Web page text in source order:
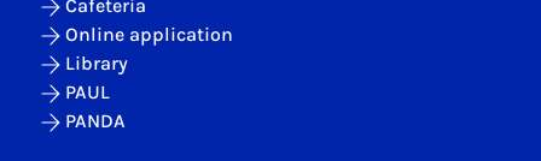
Cafeteria
Online application
Library
PAUL
PANDA